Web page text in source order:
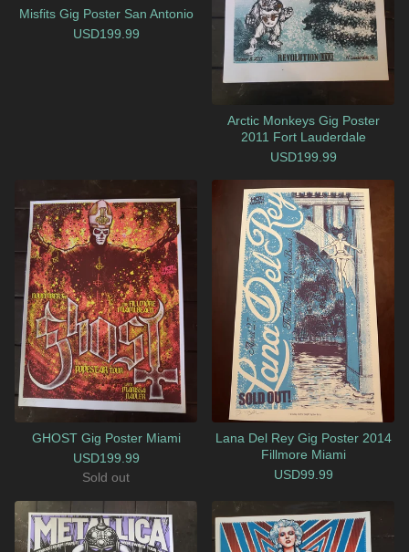
Misfits Gig Poster San Antonio
USD199.99
Arctic Monkeys Gig Poster
2011 Fort Lauderdale
USD199.99
GHOST Gig Poster Miami
USD199.99
Sold out
Lana Del Rey Gig Poster 2014
Fillmore Miami
USD99.99